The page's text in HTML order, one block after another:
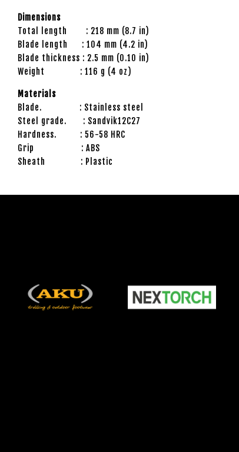
Dimensions
Total length : 218 mm (8.7 in)
Blade length : 104 mm (4.2 in)
Blade thickness : 2.5 mm (0.10 in)
Weight : 116 g (4 oz)
Materials
Blade. : Stainless steel
Steel grade. : Sandvik12C27
Hardness. : 56-58 HRC
Grip : ABS
Sheath : Plastic